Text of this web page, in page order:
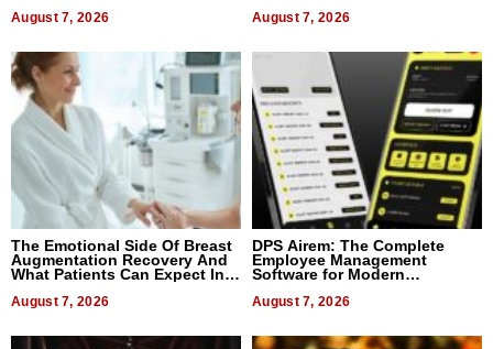
August 7, 2026 August 7, 2026
The Emotional Side Of Breast
Augmentation Recovery And
What Patients Can Expect In
August 7, 2026
DPS Airem: The Complete
Employee Management
Software for Modern
August 7, 2026